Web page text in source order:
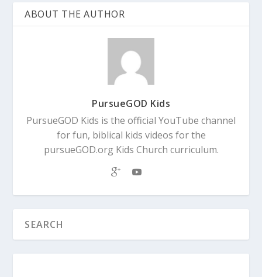
ABOUT THE AUTHOR
PursueGOD Kids
PursueGOD Kids is the official YouTube channel
for fun, biblical kids videos for the
pursueGOD.org Kids Church curriculum.